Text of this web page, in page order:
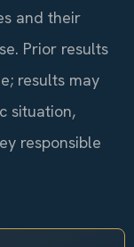
and their
Prior results
results may
situation,
responsible